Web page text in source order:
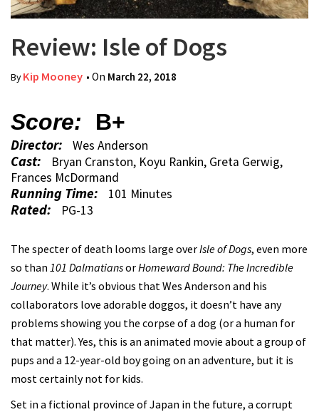
Review: Isle of Dogs
ByKip Mooney • On March 22, 2018
Score: B+
Director: Wes Anderson
Cast:
Bryan Cranston, Koyu Rankin, Greta Gerwig,
Frances McDormand
Running Time: 101 Minutes
Rated: PG-13
The specter of death looms large overIsle of Dogs, even more
so than 101 DalmatiansorHomeward Bound: The Incredible
Journey. While it’s obvious that Wes Anderson and his
collaborators love adorable doggos, it doesn’t have any
problems showing you the corpse of a dog (or a human for
that matter). Yes, this is an animated movie about a group of
pups and a 12-year-old boy going on an adventure, but it is
most certainly not for kids.
Set in a fictional province of Japan in the future, a corrupt